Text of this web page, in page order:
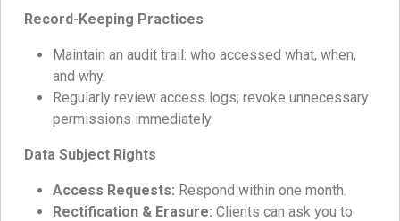
Record-Keeping Practices
Maintain an audit trail: who accessed what, when,
and why.
Regularly review access logs; revoke unnecessary
permissions immediately.
Data Subject Rights
Access Requests: Respond within one month.
Rectification & Erasure: Clients can ask you to